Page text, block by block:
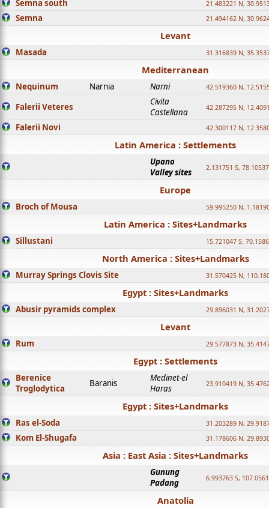
Semna south 21.483221 N,
Semna 21.494162 N,
Levant
Masada 31.316839 N,
Mediterranean
Nequinum Narnia Narni 42.519360 N,
Falerii Veteres
Civita
Castellana
42.287295 N,
Falerii Novi 42.300117 N,
Latin America : Settlements
Upano
Valley sites
2.131751 S,
Europe
Broch of Mousa 59.995250 N,
Latin America : Sites+Landmarks
Sillustani 15.721047 S,
North America : Sites+Landmarks
Murray Springs Clovis Site 31.570425 N,
Egypt : Sites+Landmarks
Abusir pyramids complex 29.896031 N,
Levant
Rum 29.577873 N,
Egypt : Settlements
Berenice
Troglodytica
Baranis
Medinet-el
Haras
23.910419 N,
Egypt : Sites+Landmarks
Ras el-Soda 31.203289 N,
Kom El-Shugafa 31.178606 N,
Asia : East Asia : Sites+Landmarks
Gunung
Padang
6.993763 S,
Anatolia